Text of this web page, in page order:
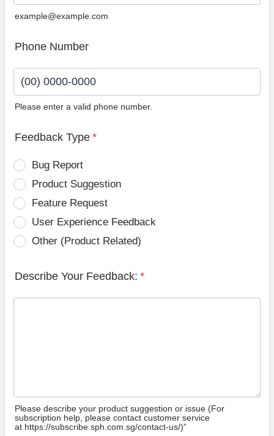
example@example.com
Phone Number
Please enter a valid phone number.
Feedback Type *
Bug Report
Product Suggestion
Feature Request
User Experience Feedback
Other (Product Related)
Describe Your Feedback: *
Please describe your product suggestion or issue (For
subscription help, please contact customer service
at https://subscribe.sph.com.sg/contact-us/)”